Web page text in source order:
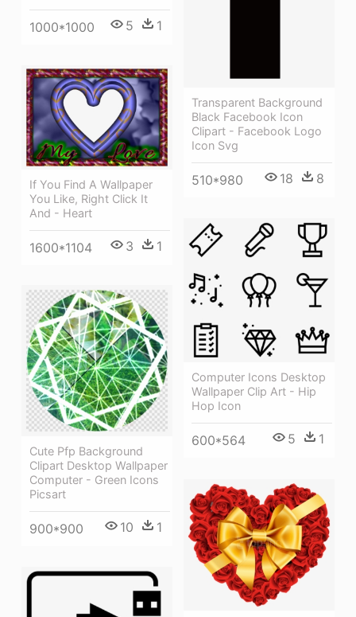
1000*1000 5 1
Transparent Background
Black Facebook Icon
Clipart - Facebook Logo
Icon Svg
510*980 18 8
If You Find A Wallpaper
You Like, Right Click It
And - Heart
1600*1104 3 1
Computer Icons Desktop
Wallpaper Clip Art - Hip
Hop Icon
600*564 5 1
Cute Pfp Background
Clipart Desktop Wallpaper
Computer - Green Icons
Picsart
900*900 10 1